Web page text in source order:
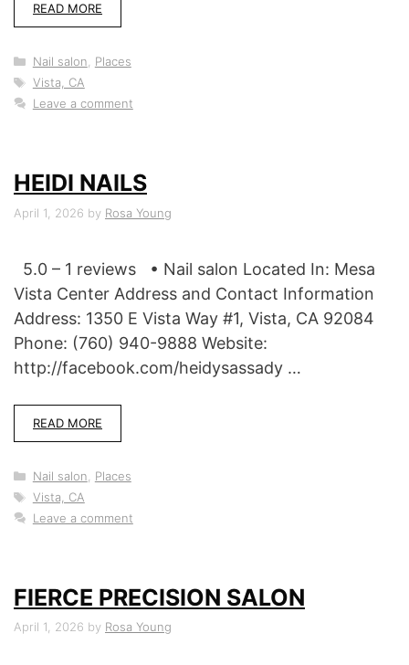
READ MORE
Categories
Nail salon
Places
Tags
Vista, CA
Leave a comment
HEIDI NAILS
April 1, 2026 by Rosa Young
5.0 – 1 reviews • Nail salon Located In: Mesa
Vista Center Address and Contact Information
Address: 1350 E Vista Way #1, Vista, CA 92084
Phone: (760) 940-9888 Website:
http://facebook.com/heidysassady …
READ MORE
Categories
Nail salon
Places
Tags
Vista, CA
Leave a comment
FIERCE PRECISION SALON
April 1, 2026 by Rosa Young